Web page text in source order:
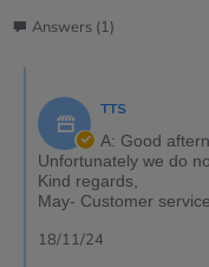
Answers (1)
TTS
A: Good
Unfortunately we do
Kind regards,
May- Customer
18/11/24